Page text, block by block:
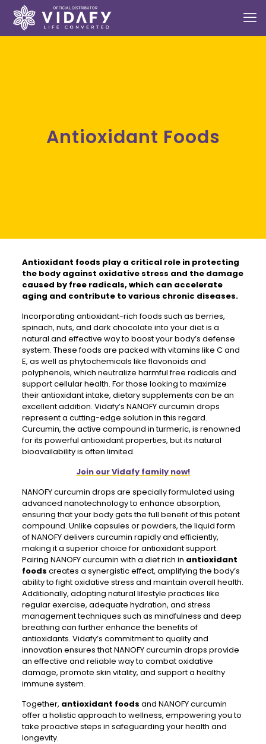
Antioxidant Foods
Antioxidant foods play a critical role in protecting
the body against oxidative stress and the damage
caused by free radicals, which can accelerate
aging and contribute to various chronic diseases.
Incorporating antioxidant-rich foods such as berries,
spinach, nuts, and dark chocolate into your diet is a
natural and effective way to boost your body’s defense
system. These foods are packed with vitamins like C and
E, as well as phytochemicals like flavonoids and
polyphenols, which neutralize harmful free radicals and
support cellular health. For those looking to maximize
their antioxidant intake, dietary supplements can be an
excellent addition. Vidafy’s NANOFY curcumin drops
represent a cutting-edge solution in this regard.
Curcumin, the active compound in turmeric, is renowned
for its powerful antioxidant properties, but its natural
bioavailability is often limited.
Join our Vidafy family now!
NANOFY curcumin drops are specially formulated using
advanced nanotechnology to enhance absorption,
ensuring that your body gets the full benefit of this potent
compound. Unlike capsules or powders, the liquid form
of NANOFY delivers curcumin rapidly and efficiently,
making it a superior choice for antioxidant support.
Pairing NANOFY curcumin with a diet rich in antioxidant
foods creates a synergistic effect, amplifying the body’s
ability to fight oxidative stress and maintain overall health.
Additionally, adopting natural lifestyle practices like
regular exercise, adequate hydration, and stress
management techniques such as mindfulness and deep
breathing can further enhance the benefits of
antioxidants. Vidafy’s commitment to quality and
innovation ensures that NANOFY curcumin drops provide
an effective and reliable way to combat oxidative
damage, promote skin vitality, and support a healthy
immune system.
Together, antioxidant foods and NANOFY curcumin
offer a holistic approach to wellness, empowering you to
take proactive steps in safeguarding your health and
longevity.